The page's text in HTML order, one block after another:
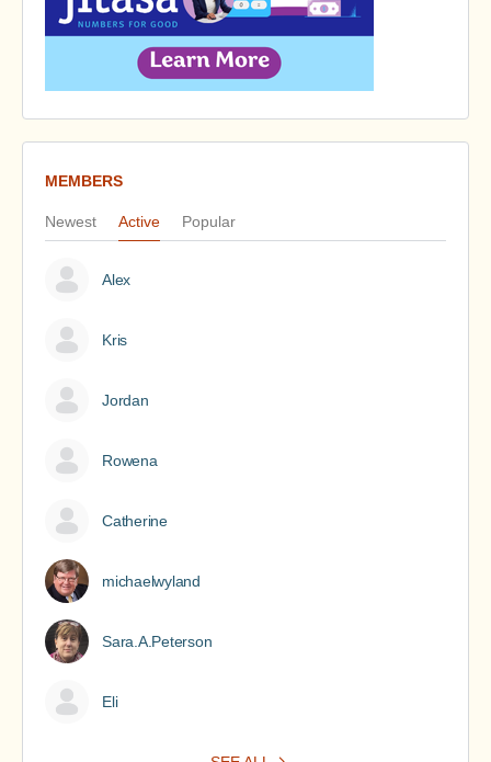
MEMBERS
Newest Active Popular
Alex
Kris
Jordan
Rowena
Catherine
michaelwyland
Sara.A.Peterson
Eli